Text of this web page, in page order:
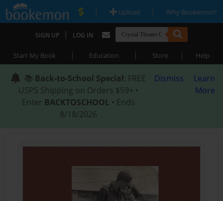
| Upload | Why Bookemon?
SIGN UP | LOG IN
Start My Book | Education | Store | Help
📚 Back-to-School Special: FREE
USPS Shipping on Orders $59+ •
Enter BACKTOSCHOOL • Ends
8/18/2026
Dismiss
Learn
More